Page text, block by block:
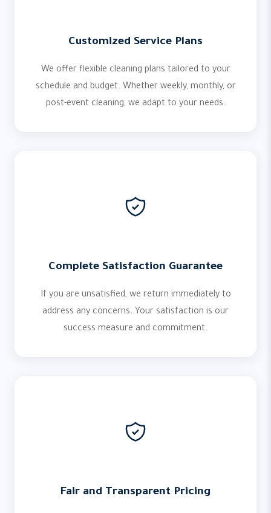
Customized Service Plans
We offer flexible cleaning plans tailored to your
schedule and budget. Whether weekly, monthly, or
post-event cleaning, we adapt to your needs.
Complete Satisfaction Guarantee
If you are unsatisfied, we return immediately to
address any concerns. Your satisfaction is our
success measure and commitment.
Fair and Transparent Pricing